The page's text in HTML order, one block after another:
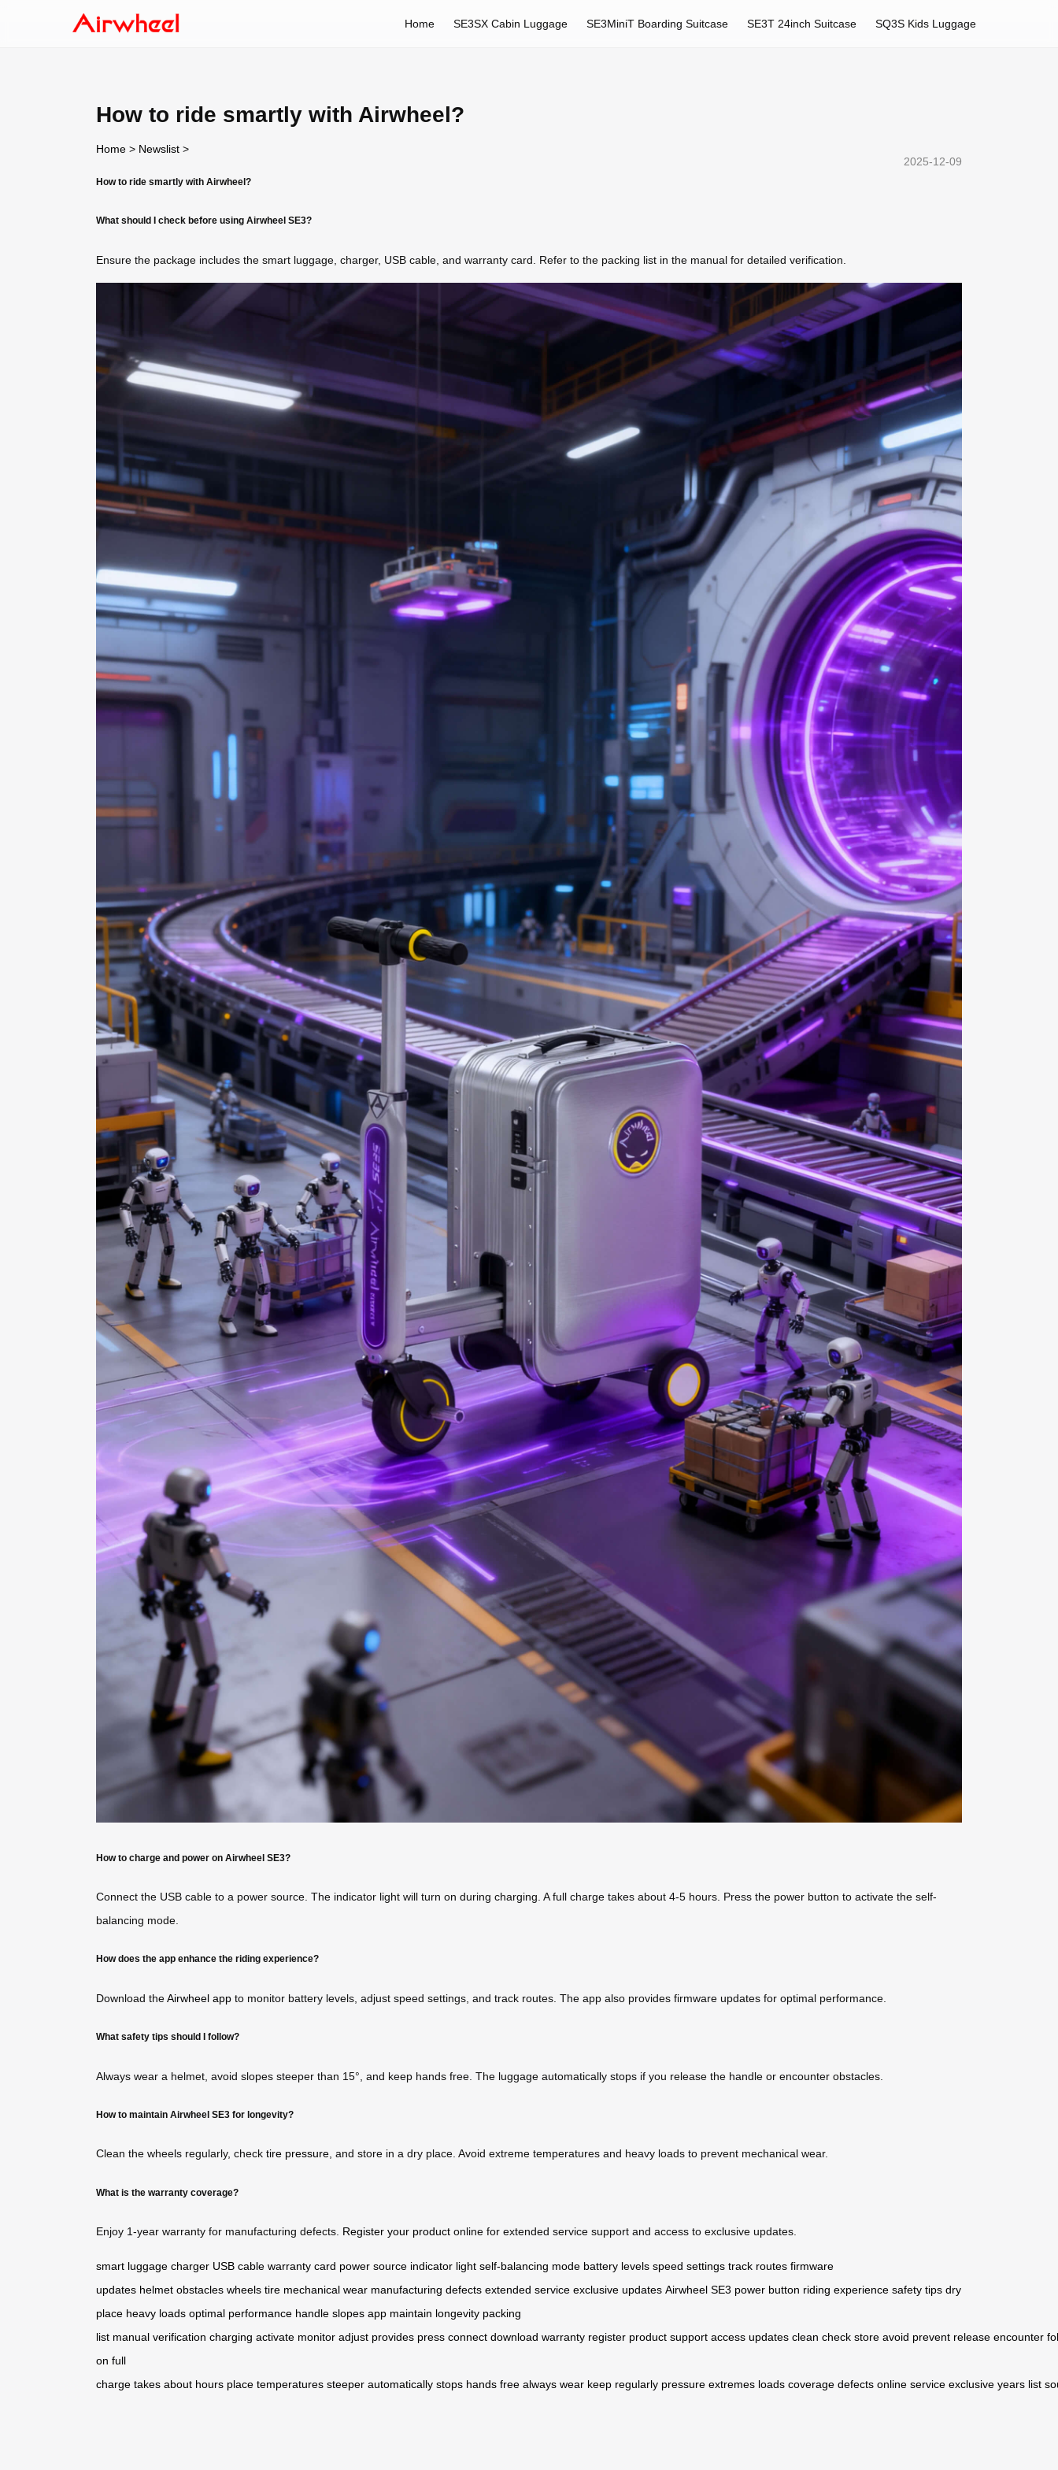
Home SE3SX Cabin Luggage SE3MiniT Boarding Suitcase SE3T 24inch Suitcase SQ3S Kids Luggage
How to ride smartly with Airwheel?
Home > Newslist >
2025-12-09
How to ride smartly with Airwheel?
What should I check before using Airwheel SE3?
Ensure the package includes the smart luggage, charger, USB cable, and warranty card. Refer to the packing list in the manual for detailed verification.
How to charge and power on Airwheel SE3?
Connect the USB cable to a power source. The indicator light will turn on during charging. A full charge takes about 4-5 hours. Press the power button to activate the self-
balancing mode.
How does the app enhance the riding experience?
Download theAirwheel app to monitor battery levels, adjust speed settings, and track routes. The app also provides firmware updates for optimal performance.
What safety tips should I follow?
Always wear a helmet, avoid slopes steeper than 15°, and keep hands free. The luggage automatically stops if you release the handle or encounter obstacles.
How to maintain Airwheel SE3 for longevity?
Clean the wheels regularly, check tire pressure, and store in a dry place. Avoid extreme temperatures and heavy loads to prevent mechanical wear.
What is the warranty coverage?
Enjoy 1-year warranty for manufacturing defects. Register your product online for extended service support and access to exclusive updates.
smart luggage charger USB cable warranty card power source indicator light self-balancing mode battery levels speed settings track routes firmware
updates helmet obstacles wheels tire mechanical wear manufacturing defects extended service exclusive updates Airwheel SE3 power button riding experience safety tips dry
place heavy loads optimal performance handle slopes app maintain longevity packing
list manual verification charging activate monitor adjust provides press connect download warranty register product support access updates clean check store avoid prevent release encounter
on full
charge takes about hours place temperatures steeper automatically stops hands free always wear keep regularly pressure extremes loads coverage defects online service exclusive years list